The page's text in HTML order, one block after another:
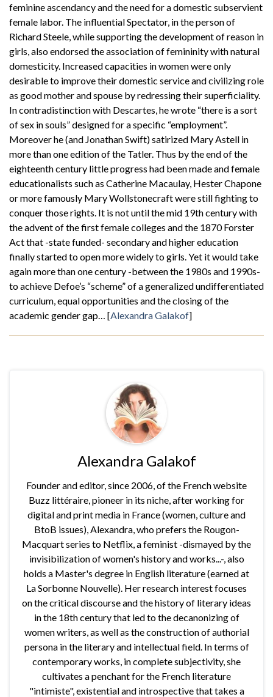
feminine ascendancy and the need for a domestic subservient
female labor. The influential Spectator, in the person of
Richard Steele, while supporting the development of reason in
girls, also endorsed the association of femininity with natural
domesticity. Increased capacities in women were only
desirable to improve their domestic service and civilizing role
as good mother and spouse by redressing their superficiality.
In contradistinction with Descartes, he wrote “there is a sort
of sex in souls” designed for a specific “employment”.
Moreover he (and Jonathan Swift) satirized Mary Astell in
more than one edition of the Tatler. Thus by the end of the
eighteenth century little progress had been made and female
educationalists such as Catherine Macaulay, Hester Chapone
or more famously Mary Wollstonecraft were still fighting to
conquer those rights. It is not until the mid 19th century with
the advent of the first female colleges and the 1870 Forster
Act that -state funded- secondary and higher education
finally started to open more widely to girls. Yet it would take
again more than one century -between the 1980s and 1990s-
to achieve Defoe’s “scheme” of a generalized undifferentiated
curriculum, equal opportunities and the closing of the
academic gender gap… [Alexandra Galakof]
Alexandra Galakof
Founder and editor, since 2006, of the French website
Buzz littéraire, pioneer in its niche, after working for
digital and print media in France (women, culture and
BtoB issues), Alexandra, who prefers the Rougon-
Macquart series to Netflix, a feminist -dismayed by the
invisibilization of women's history and works...-, also
holds a Master's degree in English literature (earned at
La Sorbonne Nouvelle). Her research interest focuses
on the critical discourse and the history of literary ideas
in the 18th century that led to the decanonizing of
women writers, as well as the construction of authorial
persona in the literary and intellectual field. In terms of
contemporary works, in complete subjectivity, she
cultivates a penchant for the French literature
"intimiste", existential and introspective that takes a